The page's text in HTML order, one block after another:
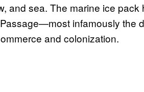
and sea. The marine ice
infamously the
and colonization.